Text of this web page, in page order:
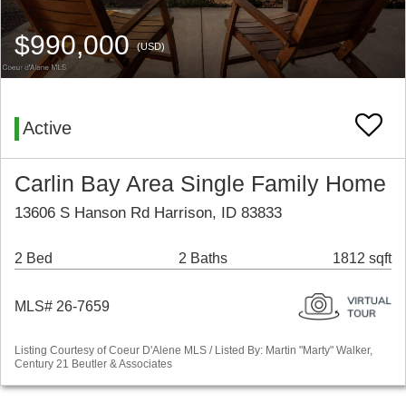
$990,000(USD)
Active
Carlin Bay Area Single Family Home
13606 S Hanson Rd Harrison, ID 83833
2 Bed 2 Baths 1812 sqft
MLS# 26-7659
Listing Courtesy of Coeur D'Alene MLS / Listed By: Martin "Marty" Walker,
Century 21 Beutler & Associates